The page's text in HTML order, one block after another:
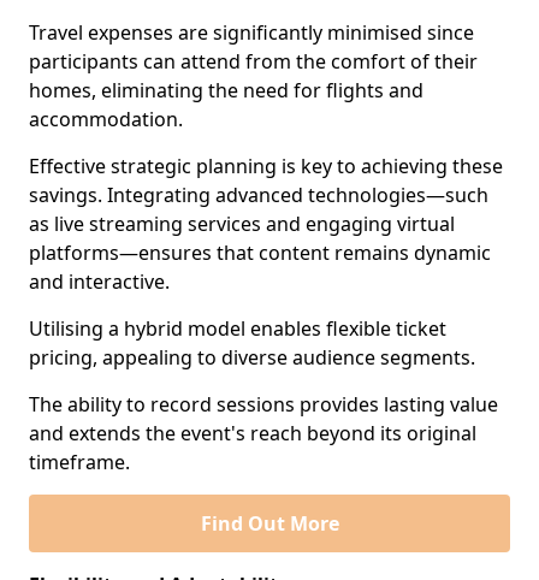
Travel expenses are significantly minimised since
participants can attend from the comfort of their
homes, eliminating the need for flights and
accommodation.
Effective strategic planning is key to achieving these
savings. Integrating advanced technologies—such
as live streaming services and engaging virtual
platforms—ensures that content remains dynamic
and interactive.
Utilising a hybrid model enables flexible ticket
pricing, appealing to diverse audience segments.
The ability to record sessions provides lasting value
and extends the event's reach beyond its original
timeframe.
Find Out More